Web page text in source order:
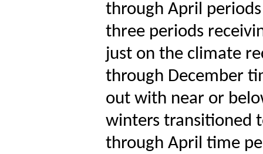
through April
three periods
just on the climate
through December
out with near or
winters transitioned
through April time